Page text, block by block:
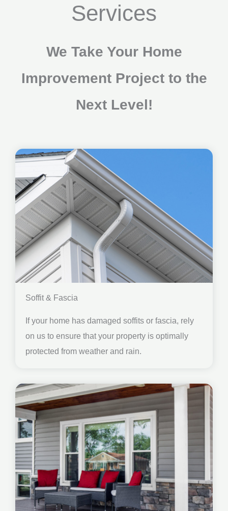
Services
We Take Your Home
Improvement Project to the
Next Level!
Soffit & Fascia
If your home has damaged soffits or fascia, rely
on us to ensure that your property is optimally
protected from weather and rain.